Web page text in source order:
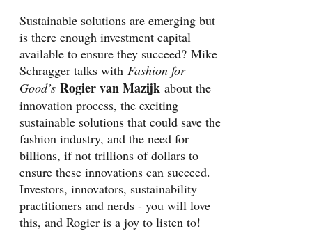
Sustainable solutions are emerging but
is there enough investment capital
available to ensure they succeed? Mike
Schragger talks with Fashion for
Good’s Rogier van Mazijk about the
innovation process, the exciting
sustainable solutions that could save the
fashion industry, and the need for
billions, if not trillions of dollars to
ensure these innovations can succeed.
Investors, innovators, sustainability
practitioners and nerds - you will love
this, and Rogier is a joy to listen to!